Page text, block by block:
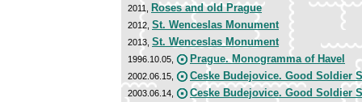
2011, Roses and old Prague
2012, St. Wenceslas Monument
2013, St. Wenceslas Monument
1996.10.05, Prague. Monogramma of Havel
2002.06.15, Ceske Budejovice. Good Soldier
2003.06.14, Ceske Budejovice. Good Soldier